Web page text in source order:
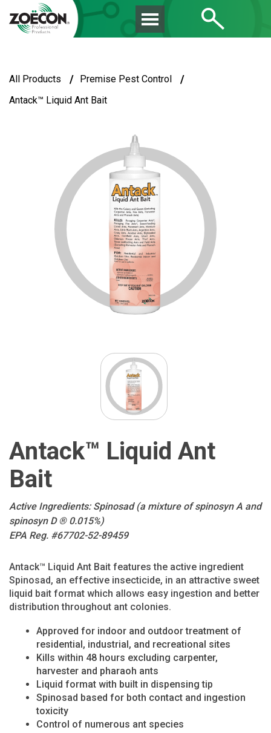
All Products / Premise Pest Control /
Antack™ Liquid Ant Bait
Antack™ Liquid Ant
Bait
Active Ingredients: Spinosad (a mixture of spinosyn A and
spinosyn D ® 0.015%)
EPA Reg. #67702-52-89459
Antack™ Liquid Ant Bait features the active ingredient
Spinosad, an effective insecticide, in an attractive sweet
liquid bait format which allows easy ingestion and better
distribution throughout ant colonies.
Approved for indoor and outdoor treatment of
residential, industrial, and recreational sites
Kills within 48 hours excluding carpenter,
harvester and pharaoh ants
Liquid format with built in dispensing tip
Spinosad based for both contact and ingestion
toxicity
Control of numerous ant species